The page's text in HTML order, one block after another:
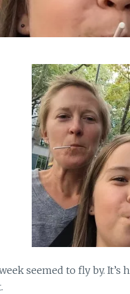
seemed to fly by. It’s